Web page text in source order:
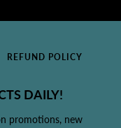
REFUND POLICY
DAILY!
promotions, new